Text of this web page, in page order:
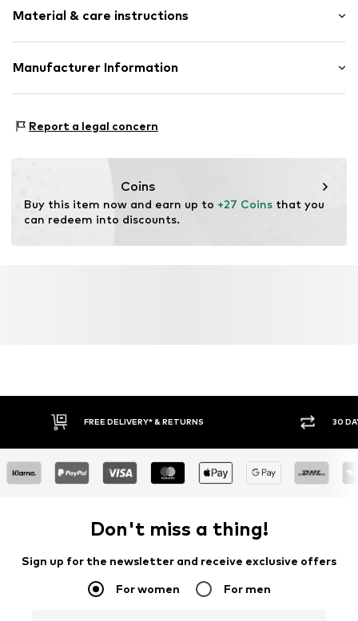
Leather
Quilted hem/edge
Straight hem
Suede
TOTcwro001000001
Material & care instructions
Material: 100% Leather
Manufacturer Information
Uzun Sk. No:3
Report a legal concern
Coins
Buy this item now and earn up to +27 Coins that you
can redeem into discounts.
FREE DELIVERY* & RETURNS 30
Don't miss a thing!
Sign up for the newsletter and receive exclusive offers
For women For men